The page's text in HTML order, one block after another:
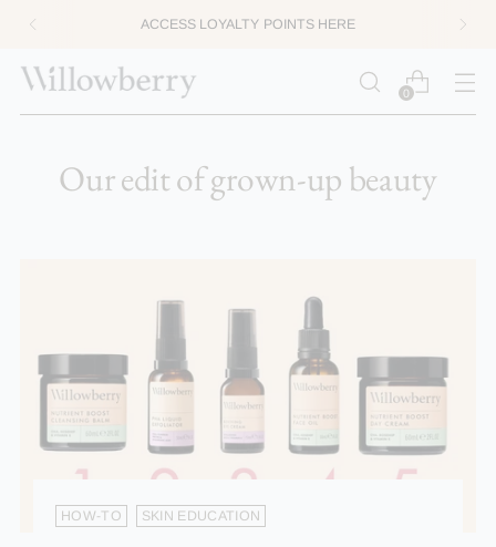
ACCESS LOYALTY POINTS HERE
0
Our edit of grown-up beauty
HOW-TO SKIN EDUCATION